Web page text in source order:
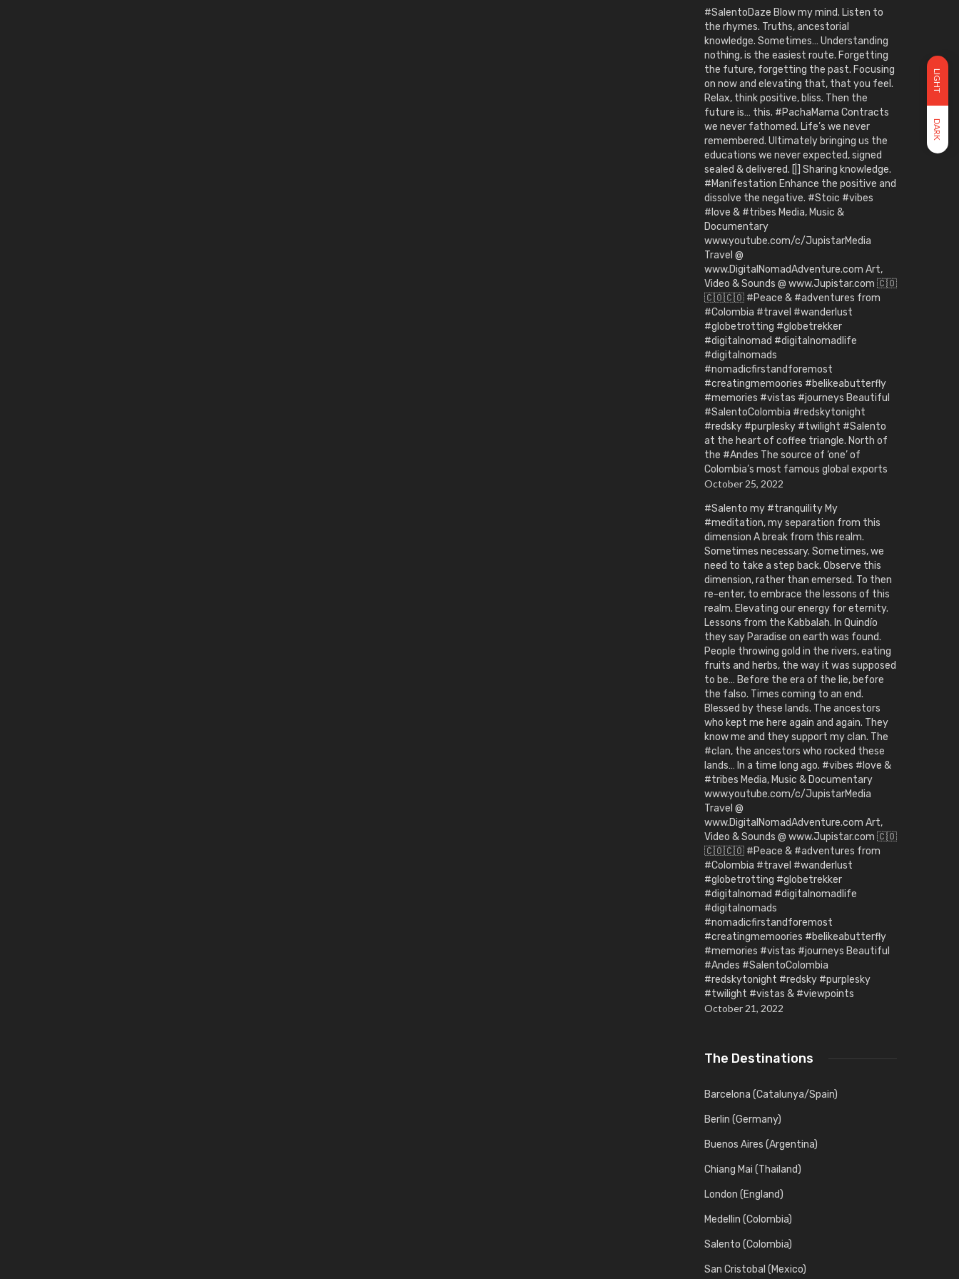
LIGHT
DARK
#SalentoDaze Blow my mind. Listen to
the rhymes. Truths, ancestorial
knowledge. Sometimes… Understanding
nothing, is the easiest route. Forgetting
the future, forgetting the past. Focusing
on now and elevating that, that you feel.
Relax, think positive, bliss. Then the
future is… this. #PachaMama Contracts
we never fathomed. Life’s we never
remembered. Ultimately bringing us the
educations we never expected, signed
sealed & delivered. [|] Sharing knowledge.
#Manifestation Enhance the positive and
dissolve the negative. #Stoic #vibes
#love & #tribes Media, Music &
Documentary
www.youtube.com/c/JupistarMedia
Travel @
www.DigitalNomadAdventure.com Art,
Video & Sounds @ www.Jupistar.com 🇨🇴
🇨🇴🇨🇴 #Peace & #adventures from
#Colombia #travel #wanderlust
#globetrotting #globetrekker
#digitalnomad #digitalnomadlife
#digitalnomads
#nomadicfirstandforemost
#creatingmemoories #belikeabutterfly
#memories #vistas #journeys Beautiful
#SalentoColombia #redskytonight
#redsky #purplesky #twilight #Salento
at the heart of coffee triangle. North of
the #Andes The source of ‘one’ of
Colombia’s most famous global exports
October 25, 2022
#Salento my #tranquility My
#meditation, my separation from this
dimension A break from this realm.
Sometimes necessary. Sometimes, we
need to take a step back. Observe this
dimension, rather than emersed. To then
re-enter, to embrace the lessons of this
realm. Elevating our energy for eternity.
Lessons from the Kabbalah. In Quindío
they say Paradise on earth was found.
People throwing gold in the rivers, eating
fruits and herbs, the way it was supposed
to be… Before the era of the lie, before
the falso. Times coming to an end.
Blessed by these lands. The ancestors
who kept me here again and again. They
know me and they support my clan. The
#clan, the ancestors who rocked these
lands… In a time long ago. #vibes #love &
#tribes Media, Music & Documentary
www.youtube.com/c/JupistarMedia
Travel @
www.DigitalNomadAdventure.com Art,
Video & Sounds @ www.Jupistar.com 🇨🇴
🇨🇴🇨🇴 #Peace & #adventures from
#Colombia #travel #wanderlust
#globetrotting #globetrekker
#digitalnomad #digitalnomadlife
#digitalnomads
#nomadicfirstandforemost
#creatingmemoories #belikeabutterfly
#memories #vistas #journeys Beautiful
#Andes #SalentoColombia
#redskytonight #redsky #purplesky
#twilight #vistas & #viewpoints
October 21, 2022
The Destinations
Barcelona (Catalunya/Spain)
Berlin (Germany)
Buenos Aires (Argentina)
Chiang Mai (Thailand)
London (England)
Medellin (Colombia)
Salento (Colombia)
San Cristobal (Mexico)